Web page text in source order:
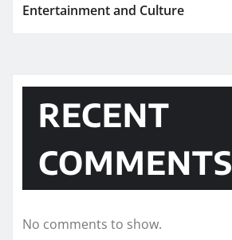
Entertainment and Culture
RECENT
COMMENTS
No comments to show.